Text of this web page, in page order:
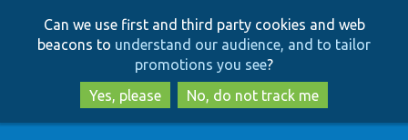
to
main
content
to
search
Can we use first and third party cookies and web
beacons to understand our audience, and to tailor
promotions you see?
Yes, please
No, do not track me